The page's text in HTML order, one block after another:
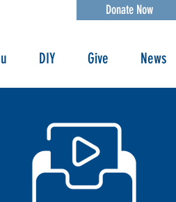
Donate Now
DIY Give News